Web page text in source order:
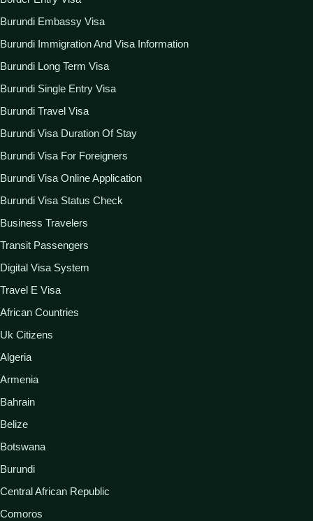
Burundi Embassy Visa
Burundi Immigration And Visa Information
Burundi Long Term Visa
Burundi Single Entry Visa
Burundi Travel Visa
Burundi Visa Duration Of Stay
Burundi Visa For Foreigners
Burundi Visa Online Application
Burundi Visa Status Check
Business Travelers
Transit Passengers
Digital Visa System
Travel E Visa
African Countries
Uk Citizens
Algeria
Armenia
Bahrain
Belize
Botswana
Burundi
Central African Republic
Comoros